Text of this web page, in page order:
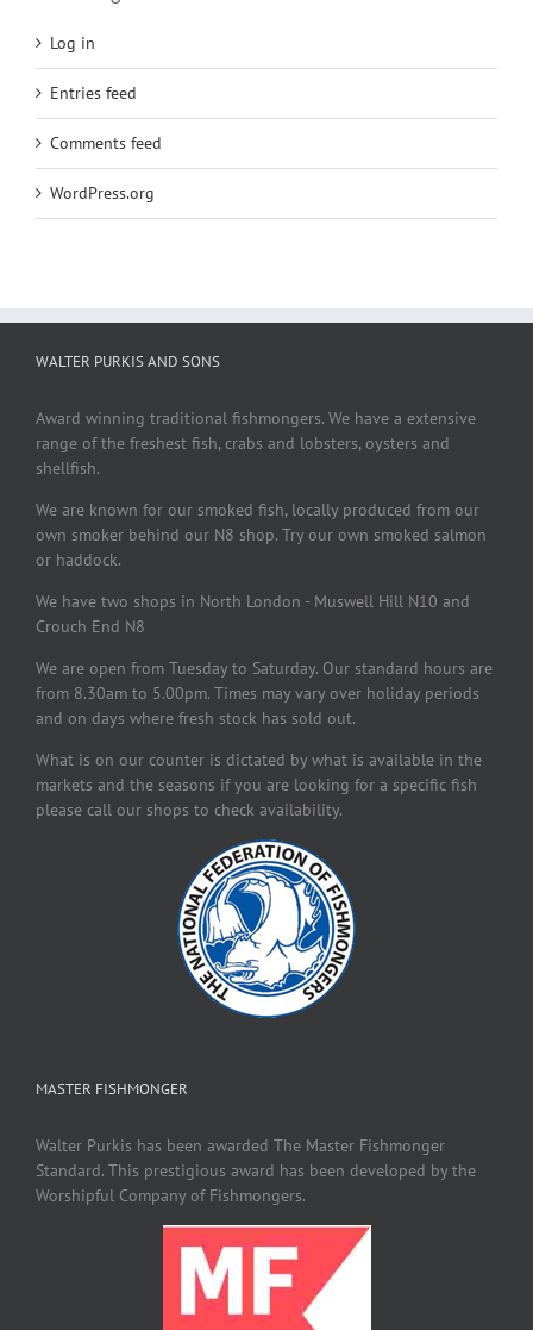
Log in
Entries feed
Comments feed
WordPress.org
WALTER PURKIS AND SONS
Award winning traditional fishmongers. We have a extensive
range of the freshest fish, crabs and lobsters, oysters and
shellfish.
We are known for our smoked fish, locally produced from our
own smoker behind our N8 shop. Try our own smoked salmon
or haddock.
We have two shops in North London - Muswell Hill N10 and
Crouch End N8
We are open from Tuesday to Saturday. Our standard hours are
from 8.30am to 5.00pm. Times may vary over holiday periods
and on days where fresh stock has sold out.
What is on our counter is dictated by what is available in the
markets and the seasons if you are looking for a specific fish
please call our shops to check availability.
MASTER FISHMONGER
Walter Purkis has been awarded The Master Fishmonger
Standard. This prestigious award has been developed by the
Worshipful Company of Fishmongers.